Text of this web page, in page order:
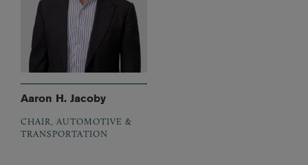
Aaron H. Jacoby
CHAIR, AUTOMOTIVE &
TRANSPORTATION